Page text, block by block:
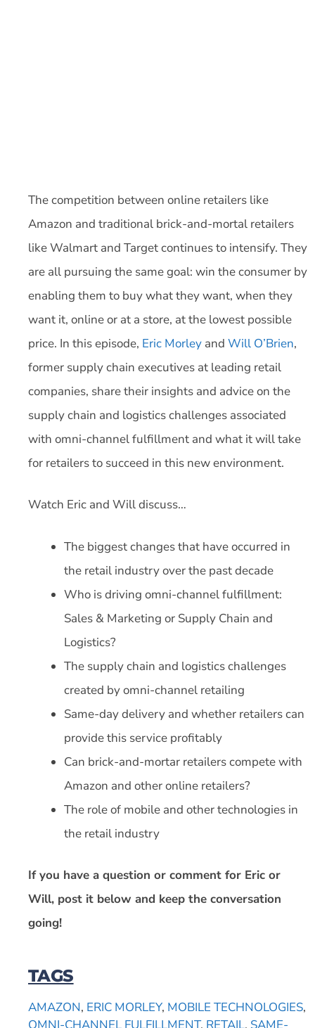
The competition between online retailers like
Amazon and traditional brick-and-mortal retailers
like Walmart and Target continues to intensify. They
are all pursuing the same goal: win the consumer by
enabling them to buy what they want, when they
want it, online or at a store, at the lowest possible
price. In this episode, Eric Morley and Will O’Brien,
former supply chain executives at leading retail
companies, share their insights and advice on the
supply chain and logistics challenges associated
with omni-channel fulfillment and what it will take
for retailers to succeed in this new environment.
Watch Eric and Will discuss…
The biggest changes that have occurred in
the retail industry over the past decade
Who is driving omni-channel fulfillment:
Sales & Marketing or Supply Chain and
Logistics?
The supply chain and logistics challenges
created by omni-channel retailing
Same-day delivery and whether retailers can
provide this service profitably
Can brick-and-mortar retailers compete with
Amazon and other online retailers?
The role of mobile and other technologies in
the retail industry
If you have a question or comment for Eric or
Will, post it below and keep the conversation
going!
TAGS
AMAZON, ERIC MORLEY, MOBILE TECHNOLOGIES,
OMNI-CHANNEL FULFILLMENT, RETAIL, SAME-